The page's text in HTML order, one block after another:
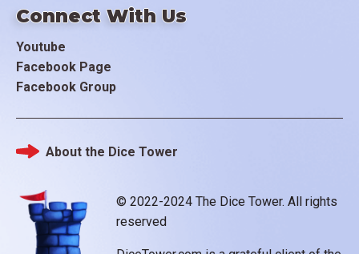
Connect With Us
Youtube
Facebook Page
Facebook Group
© 2022-2024 The Dice Tower. All rights
reserved
Footer
About the Dice Tower